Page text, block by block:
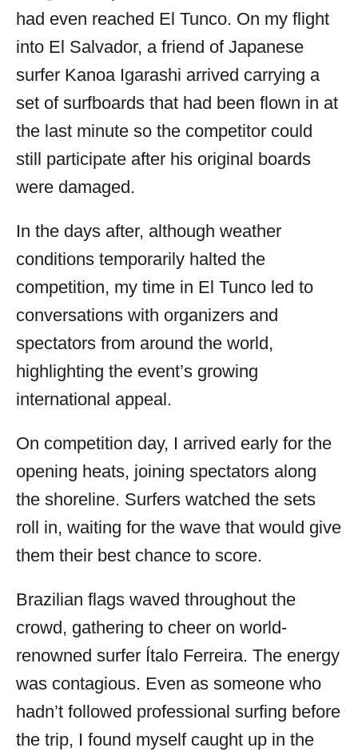
had even reached El Tunco. On my flight
into El Salvador, a friend of Japanese
surfer Kanoa Igarashi arrived carrying a
set of surfboards that had been flown in at
the last minute so the competitor could
still participate after his original boards
were damaged.
In the days after, although weather
conditions temporarily halted the
competition, my time in El Tunco led to
conversations with organizers and
spectators from around the world,
highlighting the event’s growing
international appeal.
On competition day, I arrived early for the
opening heats, joining spectators along
the shoreline. Surfers watched the sets
roll in, waiting for the wave that would give
them their best chance to score.
Brazilian flags waved throughout the
crowd, gathering to cheer on world-
renowned surfer Ítalo Ferreira. The energy
was contagious. Even as someone who
hadn’t followed professional surfing before
the trip, I found myself caught up in the